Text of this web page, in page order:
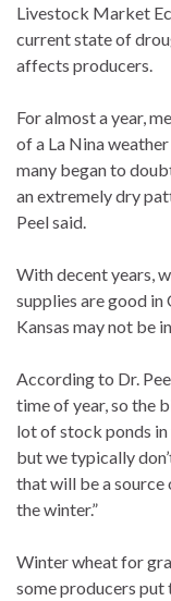
Livestock Market
current state of
affects producers.
For almost a year,
of a La Nina
many began to
an extremely dry
Peel said.
With decent years,
supplies are good
Kansas may not be
According to Dr.
time of year, so the
lot of stock ponds
but we typically
that will be a source
the winter.”
Winter wheat for
some producers put